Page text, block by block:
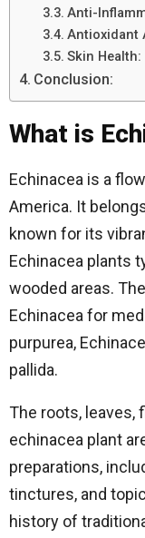
Anti-
Antioxidant
Skin Health:
Conclusion:
What is
Echinacea is a
America. It
known for its
Echinacea plants
wooded areas.
Echinacea for
purpurea,
pallida.
The roots, leaves,
echinacea plant
preparations,
tinctures, and
history of